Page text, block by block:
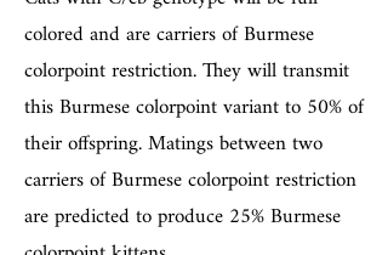
colored and are carriers of Burmese
colorpoint restriction. They will transmit
this Burmese colorpoint variant to 50% of
their offspring. Matings between two
carriers of Burmese colorpoint restriction
are predicted to produce 25% Burmese